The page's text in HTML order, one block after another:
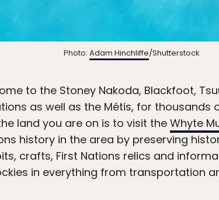
Photo: Adam Hinchliffe/Shutterstock
to the Stoney Nakoda, Blackfoot,
as well as the Métis, for
land you are on is to visit the Whyte
history in the area by preserving
crafts, First Nations relics and
in everything from transportation